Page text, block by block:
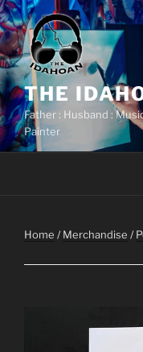
Skip
to
content
THE
Father : Husband :
Painter
Home /Merchandise /